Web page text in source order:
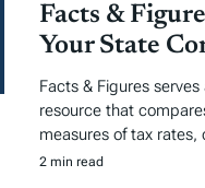
Facts &
Your State
Facts & Figures
resource that
measures of tax
2 min read